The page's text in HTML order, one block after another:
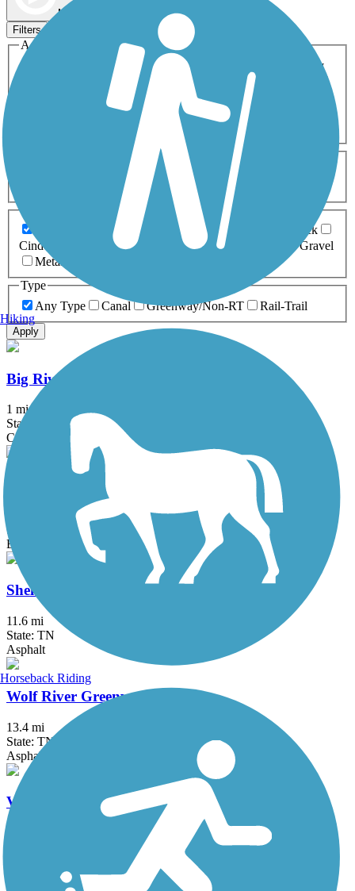
Map view
Filters
Activities
ATV
Cross Country
Dog Walking Geocaching
Horseback Riding
Inline Skating
Mountain Biking
Snowmobiling Walking
Wheelchair
0-5 Miles 5-10 Miles
Asphalt Ballast Boardwalk
Brick
Cinder
Concrete Crushed Stone Dirt
Gravel
Metal
Type
Any Type
Canal Greenway/Non-RT Rail-Trail
Apply
Big River Crossing
1 mi
State: AR, TN
Concrete, Metal
Riverbluff Walkway
State: TN
Boardwalk, Concrete
Shelby Farms Greenline
11.6 mi
State: TN
Asphalt
Wolf River Greenway
13.4 mi
State: TN
Asphalt
V&E Greenline
Asphalt, Ballast, Dirt, Grass
Hiking
Horseback Riding